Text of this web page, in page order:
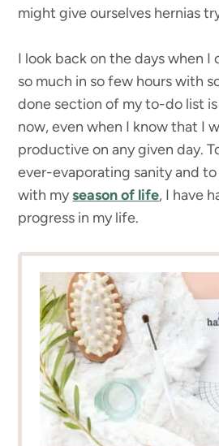
might give ourselves hernias
I look back on the days when I
so much in so few hours with
done section of my to-do list
now, even when I know that I
productive on any given day.
ever-evaporating sanity and
with myseason of life, I have
progress in my life.